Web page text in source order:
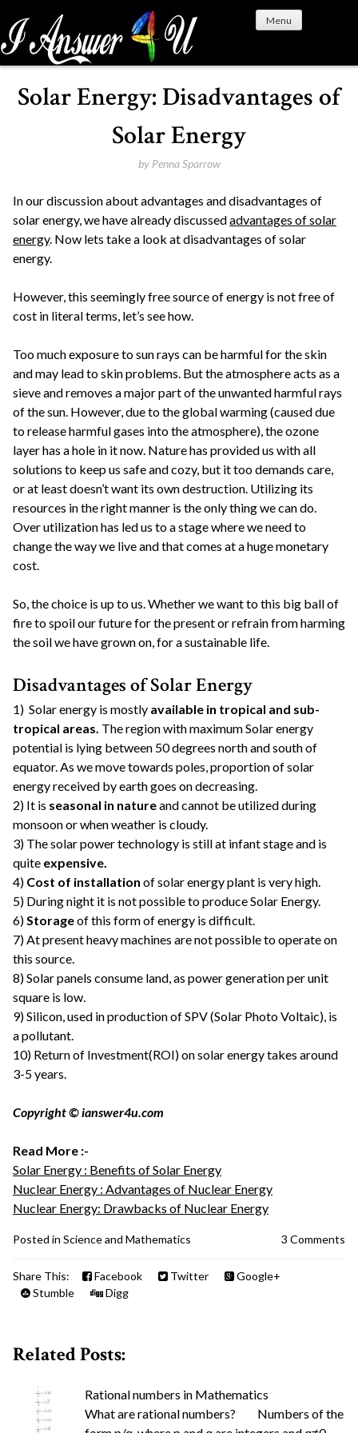
i
p
Menu
Solar Energy: Disadvantages of
Solar Energy
by Penna Sparrow
In our discussion about advantages and disadvantages of
solar energy, we have already discussedadvantages of solar
energy. Now lets take a look at disadvantages of solar
energy.
However, this seemingly free source of energy is not free of
cost in literal terms, let’s see how.
Too much exposure to sun rays can be harmful for the skin
and may lead to skin problems. But the atmosphere acts as a
sieve and removes a major part of the unwanted harmful rays
of the sun. However, due to the global warming (caused due
to release harmful gases into the atmosphere), the ozone
layer has a hole in it now. Nature has provided us with all
solutions to keep us safe and cozy, but it too demands care,
or at least doesn’t want its own destruction. Utilizing its
resources in the right manner is the only thing we can do.
Over utilization has led us to a stage where we need to
change the way we live and that comes at a huge monetary
cost.
So, the choice is up to us. Whether we want to this big ball of
fire to spoil our future for the present or refrain from harming
the soil we have grown on, for a sustainable life.
Disadvantages of Solar Energy
1) Solar energy is mostly available in tropical and sub-
tropical areas. The region with maximum Solar energy
potential is lying between 50 degrees north and south of
equator. As we move towards poles, proportion of solar
energy received by earth goes on decreasing.
2) It is seasonal in natureand cannot be utilized during
monsoon or when weather is cloudy.
3) The solar power technology is still at infant stage and is
quite expensive.
4) Cost of installation of solar energy plant is very high.
5) During night it is not possible to produce Solar Energy.
6)Storageof this form of energy is difficult.
7) At present heavy machines are not possible to operate on
this source.
8) Solar panels consume land, as power generation per unit
square is low.
9) Silicon, used in production of SPV (Solar Photo Voltaic), is
a pollutant.
10) Return of Investment(ROI) on solar energy takes around
3-5 years.
Copyright © ianswer4u.com
Read More :-
Solar Energy : Benefits of Solar Energy
Nuclear Energy : Advantages of Nuclear Energy
Nuclear Energy: Drawbacks of Nuclear Energy
Posted in Science and Mathematics 3 Comments
Share This: Facebook Twitter
Google+
Stumble
Digg
Related Posts:
Rational numbers in Mathematics
What are rational numbers? Numbers of the